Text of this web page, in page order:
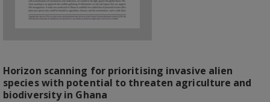
Horizon scanning for prioritising invasive alien
species with potential to threaten agriculture and
biodiversity in Ghana